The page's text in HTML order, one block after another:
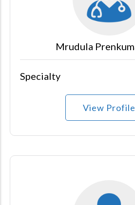
Mrudula
Specialty
View Profile